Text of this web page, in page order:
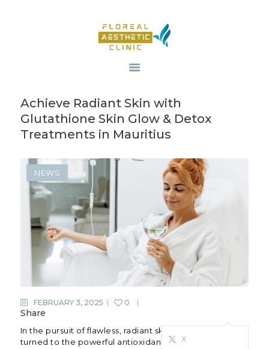
OUR SERVICES
REVIV X
ABOUT US
BLOG
Achieve Radiant Skin with
Glutathione Skin Glow & Detox
Treatments in Mauritius
NEWS
FEBRUARY 3, 2025 0
Share
X
In the pursuit of flawless, radiant skin, many have
turned to the powerful antioxidant glutathione.Known